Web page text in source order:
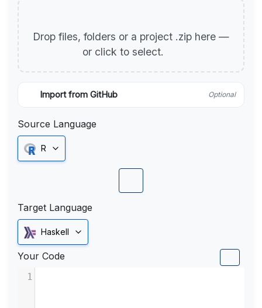
Drop files, folders or a project .zip here —
or click to select.
Import from GitHub Optional
Source Language
R
Target Language
Haskell
Your Code
1